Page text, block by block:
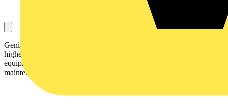
GenieEvo now offers increased resilience, safety and reliability with
higher fault current protection of 31.5kA. SF6-free intelligent
equipment monitoring enables condition-based and predictive
maintenance.